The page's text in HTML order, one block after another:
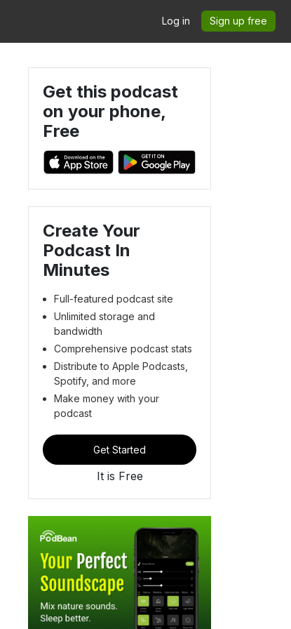
Log in Sign up free
Get this podcast
on your phone,
Free
Create Your
Podcast In
Minutes
Full-featured podcast site
Unlimited storage and
bandwidth
Comprehensive podcast stats
Distribute to Apple Podcasts,
Spotify, and more
Make money with your
podcast
Get Started
It is Free